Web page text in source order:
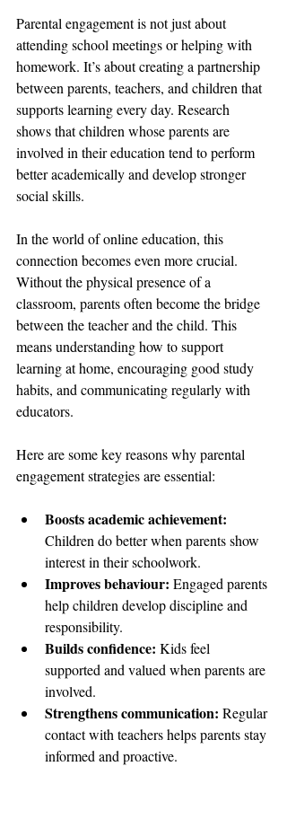
Parental engagement is not just about
attending school meetings or helping with
homework. It’s about creating a partnership
between parents, teachers, and children that
supports learning every day. Research
shows that children whose parents are
involved in their education tend to perform
better academically and develop stronger
social skills.
In the world of online education, this
connection becomes even more crucial.
Without the physical presence of a
classroom, parents often become the bridge
between the teacher and the child. This
means understanding how to support
learning at home, encouraging good study
habits, and communicating regularly with
educators.
Here are some key reasons why parental
engagement strategies are essential:
Boosts academic achievement:
Children do better when parents show
interest in their schoolwork.
Improves behaviour: Engaged parents
help children develop discipline and
responsibility.
Builds confidence: Kids feel
supported and valued when parents are
involved.
Strengthens communication: Regular
contact with teachers helps parents stay
informed and proactive.